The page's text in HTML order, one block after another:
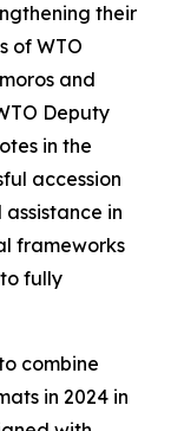
their
of WTO
and
Deputy
in the
accession
in
frameworks
fully
combine
in 2024 in